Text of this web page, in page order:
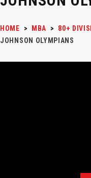
HOME > MBA > 80+
JOHNSON OLYMPIANS